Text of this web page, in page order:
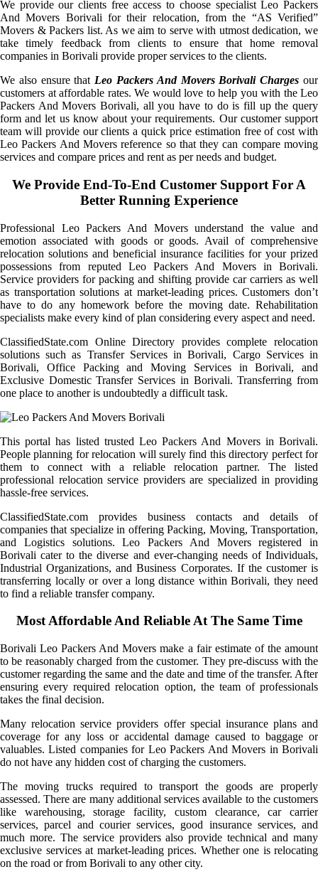
We provide our clients free access to choose specialist Leo Packers
And Movers Borivali for their relocation, from the “AS Verified”
Movers & Packers list. As we aim to serve with utmost dedication, we
take timely feedback from clients to ensure that home removal
companies in Borivali provide proper services to the clients.
We also ensure that Leo Packers And Movers Borivali Charges our
customers at affordable rates. We would love to help you with the Leo
Packers And Movers Borivali, all you have to do is fill up the query
form and let us know about your requirements. Our customer support
team will provide our clients a quick price estimation free of cost with
Leo Packers And Movers reference so that they can compare moving
services and compare prices and rent as per needs and budget.
We Provide End-To-End Customer Support For A
Better Running Experience
Professional Leo Packers And Movers understand the value and
emotion associated with goods or goods. Avail of comprehensive
relocation solutions and beneficial insurance facilities for your prized
possessions from reputed Leo Packers And Movers in Borivali.
Service providers for packing and shifting provide car carriers as well
as transportation solutions at market-leading prices. Customers don’t
have to do any homework before the moving date. Rehabilitation
specialists make every kind of plan considering every aspect and need.
ClassifiedState.com Online Directory provides complete relocation
solutions such as Transfer Services in Borivali, Cargo Services in
Borivali, Office Packing and Moving Services in Borivali, and
Exclusive Domestic Transfer Services in Borivali. Transferring from
one place to another is undoubtedly a difficult task.
This portal has listed trusted Leo Packers And Movers in Borivali.
People planning for relocation will surely find this directory perfect for
them to connect with a reliable relocation partner. The listed
professional relocation service providers are specialized in providing
hassle-free services.
ClassifiedState.com provides business contacts and details of
companies that specialize in offering Packing, Moving, Transportation,
and Logistics solutions. Leo Packers And Movers registered in
Borivali cater to the diverse and ever-changing needs of Individuals,
Industrial Organizations, and Business Corporates. If the customer is
transferring locally or over a long distance within Borivali, they need
to find a reliable transfer company.
Most Affordable And Reliable At The Same Time
Borivali Leo Packers And Movers make a fair estimate of the amount
to be reasonably charged from the customer. They pre-discuss with the
customer regarding the same and the date and time of the transfer. After
ensuring every required relocation option, the team of professionals
takes the final decision.
Many relocation service providers offer special insurance plans and
coverage for any loss or accidental damage caused to baggage or
valuables. Listed companies for Leo Packers And Movers in Borivali
do not have any hidden cost of charging the customers.
The moving trucks required to transport the goods are properly
assessed. There are many additional services available to the customers
like warehousing, storage facility, custom clearance, car carrier
services, parcel and courier services, good insurance services, and
much more. The service providers also provide technical and many
exclusive services at market-leading prices. Whether one is relocating
on the road or from Borivali to any other city.